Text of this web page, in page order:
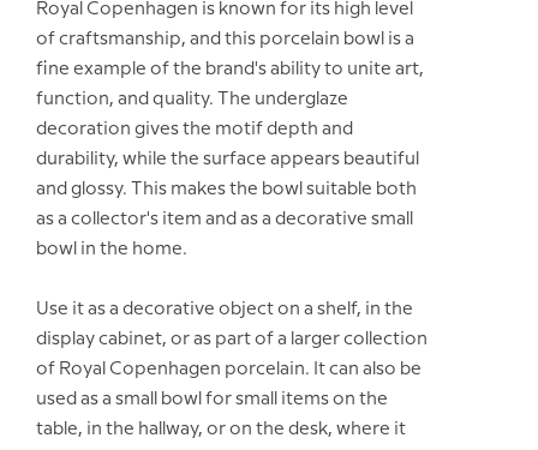
Royal Copenhagen is known for its high level
of craftsmanship, and this porcelain bowl is a
fine example of the brand's ability to unite art,
function, and quality. The underglaze
decoration gives the motif depth and
durability, while the surface appears beautiful
and glossy. This makes the bowl suitable both
as a collector's item and as a decorative small
bowl in the home.
Use it as a decorative object on a shelf, in the
display cabinet, or as part of a larger collection
of Royal Copenhagen porcelain. It can also be
used as a small bowl for small items on the
table, in the hallway, or on the desk, where it